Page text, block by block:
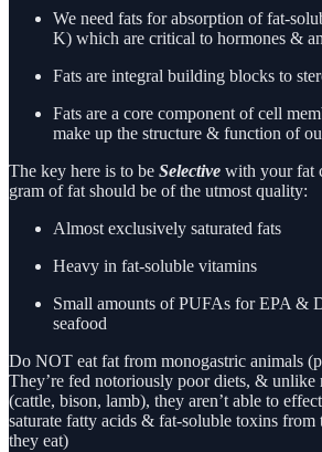
We need fats for absorption of fat-
K) which are critical to hormones &
Fats are integral building blocks to
Fats are a core component of cell
make up the structure & function of
The key here is to be Selective with your fat
gram of fat should be of the utmost quality:
Almost exclusively saturated fats
Heavy in fat-soluble vitamins
Small amounts of PUFAs for EPA &
seafood
Do NOT eat fat from monogastric animals
They’re fed notoriously poor diets, & unlike
(cattle, bison, lamb), they aren’t able to
saturate fatty acids & fat-soluble toxins from
they eat)